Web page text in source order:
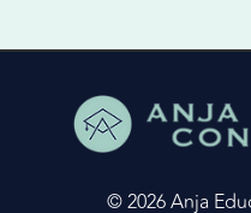
© 2026 Anja